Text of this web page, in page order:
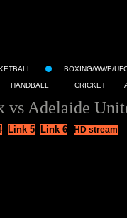
BOXING/WWE/
HANDBALL CRICKET
vs Adelaide
Link 5 Link 6 HD stream